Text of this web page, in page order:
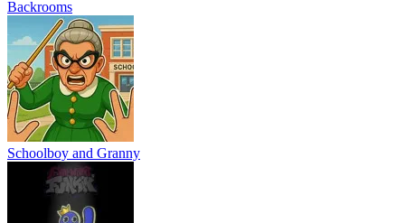
Backrooms
Schoolboy and Granny